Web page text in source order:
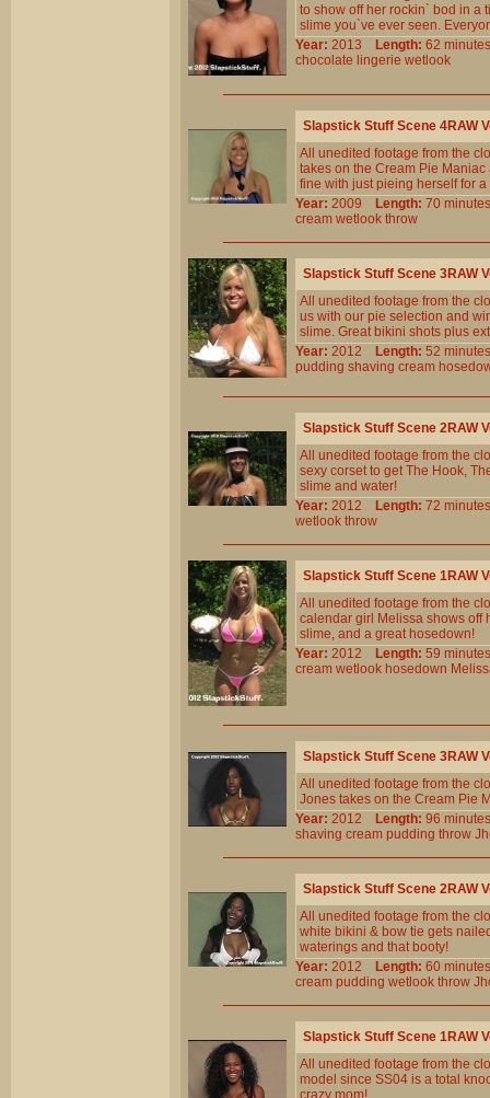
to show off her rockin` bod in a
slime you`ve ever seen.
Year: 2013 Length: 62
chocolate lingerie wetlook
Slapstick Stuff Scene 4RAW
All unedited footage from the
takes on the Cream Pie
fine with just pieing herself for a
Year: 2009 Length: 70
cream wetlook throw
Slapstick Stuff Scene 3RAW
All unedited footage from the
us with our pie selection and
slime. Great bikini shots plus
Year: 2012 Length: 52
pudding shaving cream
Slapstick Stuff Scene 2RAW
All unedited footage from the
sexy corset to get The Hook,
slime and water!
Year: 2012 Length: 72
wetlook throw
Slapstick Stuff Scene 1RAW
All unedited footage from the
calendar girl Melissa shows off
slime, and a great hosedown!
Year: 2012 Length: 59
cream wetlook hosedown
Slapstick Stuff Scene 3RAW
All unedited footage from the
Jones takes on the Cream Pie
Year: 2012 Length: 96
shaving cream pudding throw
Slapstick Stuff Scene 2RAW
All unedited footage from the
white bikini & bow tie gets
waterings and that booty!
Year: 2012 Length: 60
cream pudding wetlook throw
Slapstick Stuff Scene 1RAW
All unedited footage from the
model since SS04 is a total
crazy mom!